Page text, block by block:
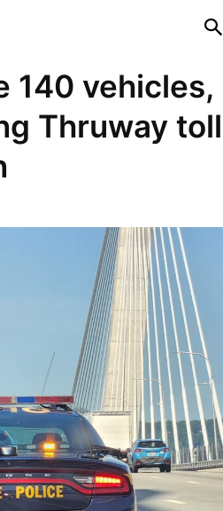
140 vehicles,
Thruway toll